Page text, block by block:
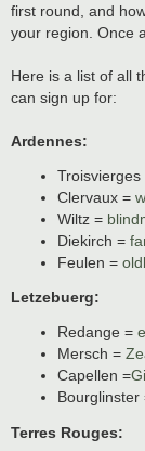
first round, and
your region. Once
Here is a list of all
can sign up for:
Ardennes:
Troisvierges
Clervaux =
Wiltz =
Diekirch =
Feulen =
Letzebuerg:
Redange =
Mersch =
Capellen =
Bourglinster
Terres Rouges: